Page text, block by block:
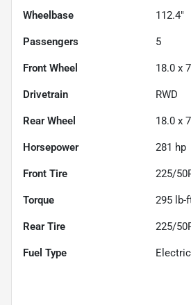
Wheelbase 112.4"
Passengers 5
Front Wheel 18.0 x
Drivetrain RWD
Rear Wheel 18.0 x
Horsepower 281 hp
Front Tire 225/
Torque 295 lb-
Rear Tire 225/
Fuel Type Electric